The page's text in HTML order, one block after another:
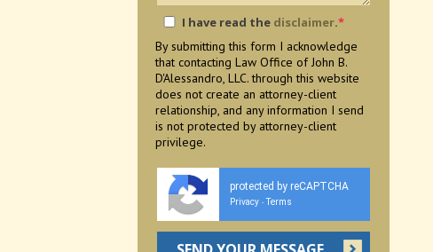
I have read the disclaimer.*
By submitting this form I acknowledge
that contacting Law Office of John B.
D'Alessandro, LLC. through this website
does not create an attorney-client
relationship, and any information I send
is not protected by attorney-client
privilege.
protected by reCAPTCHA
Privacy - Terms